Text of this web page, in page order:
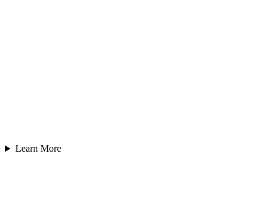
Learn More